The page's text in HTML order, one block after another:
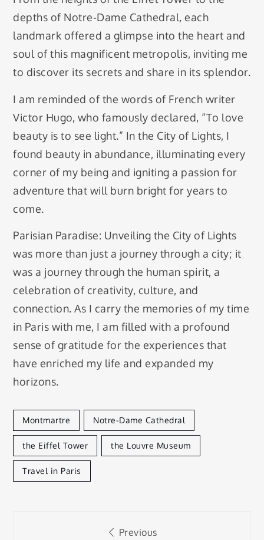
depths of Notre-Dame Cathedral, each
landmark offered a glimpse into the heart and
soul of this magnificent metropolis, inviting me
to discover its secrets and share in its splendor.
I am reminded of the words of French writer
Victor Hugo, who famously declared, “To love
beauty is to see light.” In the City of Lights, I
found beauty in abundance, illuminating every
corner of my being and igniting a passion for
adventure that will burn bright for years to
come.
Parisian Paradise: Unveiling the City of Lights
was more than just a journey through a city; it
was a journey through the human spirit, a
celebration of creativity, culture, and
connection. As I carry the memories of my time
in Paris with me, I am filled with a profound
sense of gratitude for the experiences that
have enriched my life and expanded my
horizons.
Montmartre Notre-Dame Cathedral
the Eiffel Tower the Louvre Museum
Travel in Paris
Previous